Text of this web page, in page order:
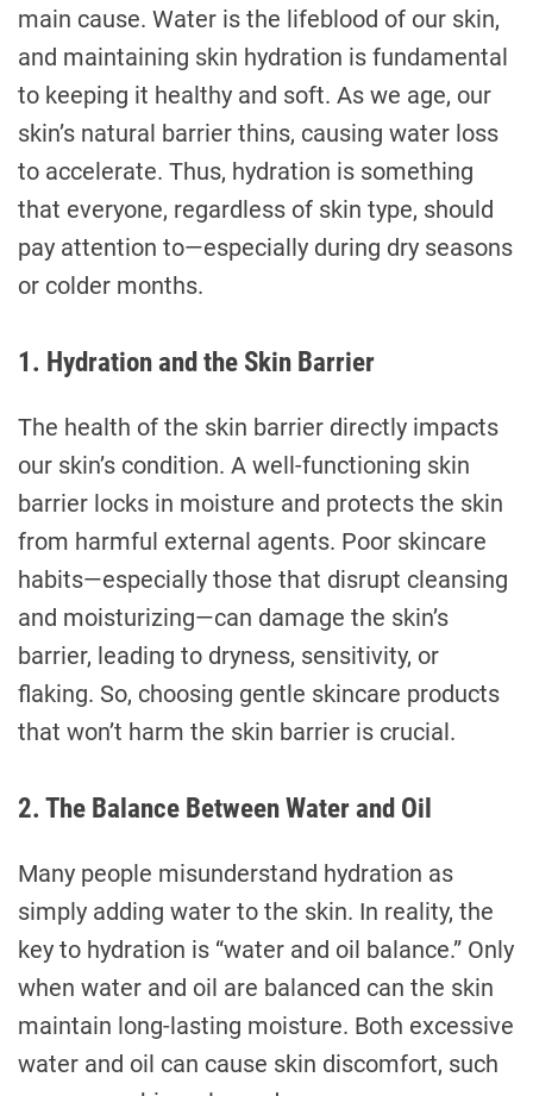
main cause. Water is the lifeblood of our skin,
and maintaining skin hydration is fundamental
to keeping it healthy and soft. As we age, our
skin’s natural barrier thins, causing water loss
to accelerate. Thus, hydration is something
that everyone, regardless of skin type, should
pay attention to—especially during dry seasons
or colder months.
1. Hydration and the Skin Barrier
The health of the skin barrier directly impacts
our skin’s condition. A well-functioning skin
barrier locks in moisture and protects the skin
from harmful external agents. Poor skincare
habits—especially those that disrupt cleansing
and moisturizing—can damage the skin’s
barrier, leading to dryness, sensitivity, or
flaking. So, choosing gentle skincare products
that won’t harm the skin barrier is crucial.
2. The Balance Between Water and Oil
Many people misunderstand hydration as
simply adding water to the skin. In reality, the
key to hydration is “water and oil balance.” Only
when water and oil are balanced can the skin
maintain long-lasting moisture. Both excessive
water and oil can cause skin discomfort, such